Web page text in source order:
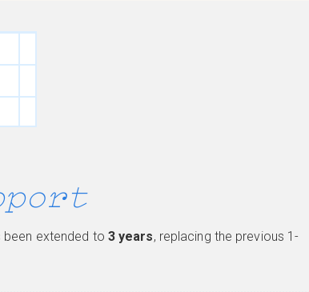
been extended to 3 years, replacing the previous 1-